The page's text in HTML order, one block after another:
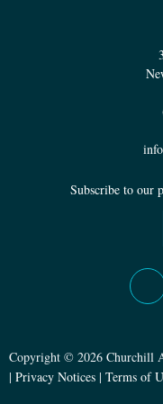
Subscribe to our
Copyright © 2026 Churchill
| Privacy Notices | Terms of